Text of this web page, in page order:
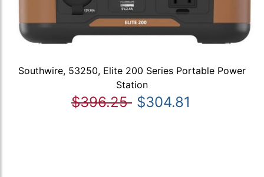
Southwire, 53250, Elite 200 Series Portable Power
Station
$396.25 $304.81